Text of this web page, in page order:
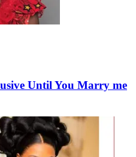
Until You Marry me